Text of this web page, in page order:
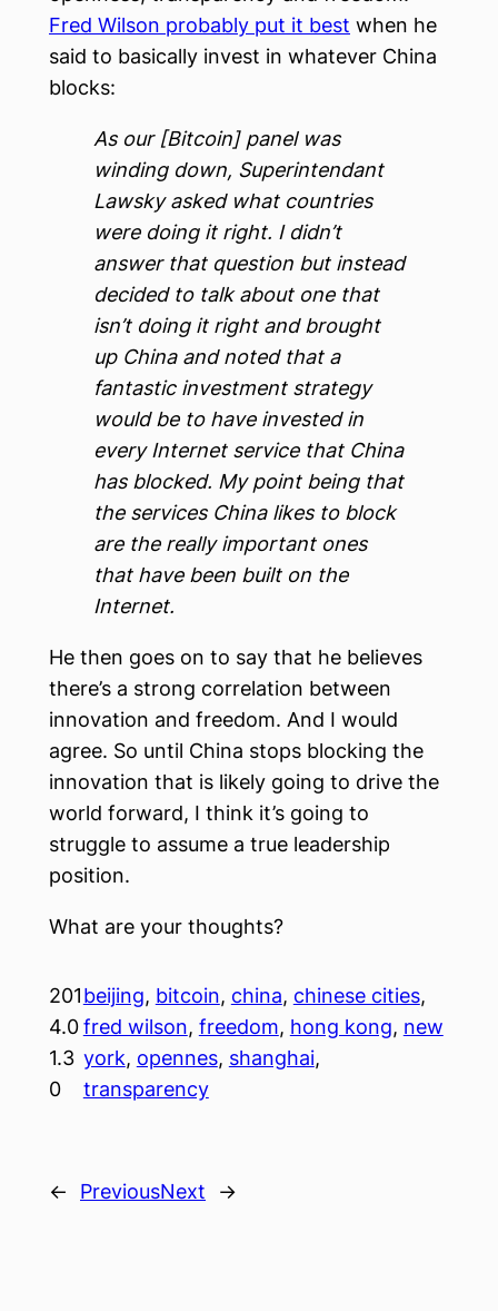
Fred Wilson probably put it best when he
said to basically invest in whatever China
blocks:
As our [Bitcoin] panel was
winding down, Superintendant
Lawsky asked what countries
were doing it right. I didn’t
answer that question but instead
decided to talk about one that
isn’t doing it right and brought
up China and noted that a
fantastic investment strategy
would be to have invested in
every Internet service that China
has blocked. My point being that
the services China likes to block
are the really important ones
that have been built on the
Internet.
He then goes on to say that he believes
there’s a strong correlation between
innovation and freedom. And I would
agree. So until China stops blocking the
innovation that is likely going to drive the
world forward, I think it’s going to
struggle to assume a true leadership
position.
What are your thoughts?
201
4.0
1.3
0
beijing, bitcoin, china, chinese cities
fred wilson, freedom, hong kong, new
york, opennes, shanghai
transparency
← PreviousNext →